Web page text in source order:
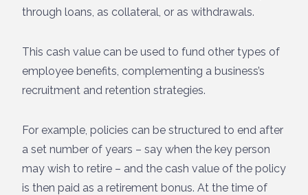
through loans, as collateral, or as withdrawals.
This cash value can be used to fund other types of
employee benefits, complementing a business’s
recruitment and retention strategies.
For example, policies can be structured to end after
a set number of years – say when the key person
may wish to retire – and the cash value of the policy
is then paid as a retirement bonus. At the time of